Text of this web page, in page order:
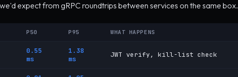
expect from gRPC roundtrips between services on the same box.
P50 P95 WHAT HAPPENS
0.55
ms
1.38
ms
JWT verify, kill-list check